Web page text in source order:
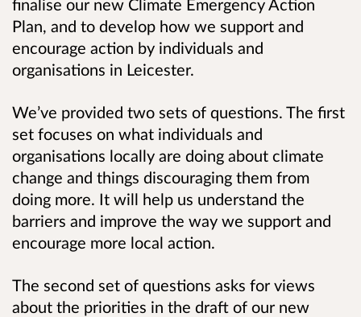
Plan, and to develop how we support and
encourage action by individuals and
organisations in Leicester.
We’ve provided two sets of questions. The first
set focuses on what individuals and
organisations locally are doing about climate
change and things discouraging them from
doing more. It will help us understand the
barriers and improve the way we support and
encourage more local action.
The second set of questions asks for views
about the priorities in the draft of our new